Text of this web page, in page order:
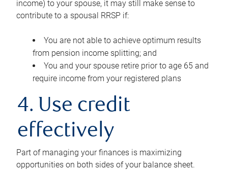
income) to your spouse, it may still make sense to
contribute to a spousal RRSP if:
You are not able to achieve optimum results
from pension income splitting; and
You and your spouse retire prior to age 65 and
require income from your registered plans
4. Use credit
effectively
Part of managing your finances is maximizing
opportunities on both sides of your balance sheet.